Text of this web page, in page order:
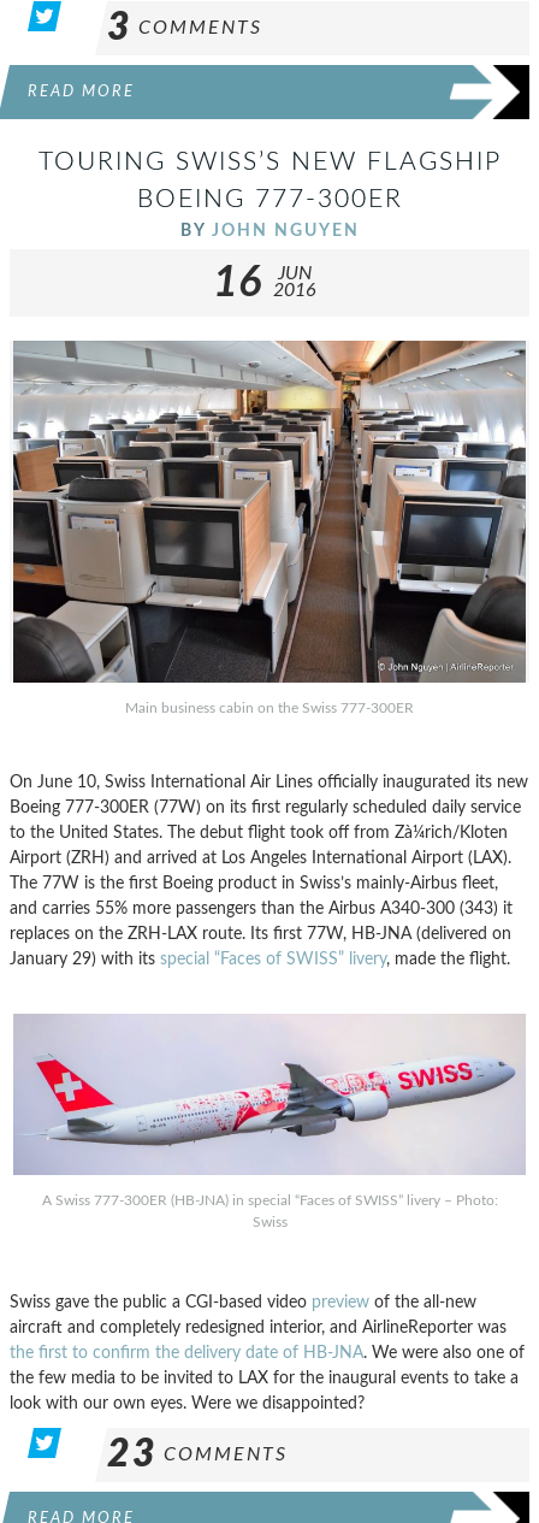
3 COMMENTS
READ MORE
TOURING SWISS’S NEW FLAGSHIP
BOEING 777-300ER
BY JOHN NGUYEN
16
JUN
2016
Main business cabin on the Swiss 777-300ER
On June 10, Swiss International Air Lines officially inaugurated its new
Boeing 777-300ER (77W) on its first regularly scheduled daily service
to the United States. The debut flight took off from Zà¼rich/Kloten
Airport (ZRH) and arrived at Los Angeles International Airport (LAX).
The 77W is the first Boeing product in Swiss’s mainly-Airbus fleet,
and carries 55% more passengers than the Airbus A340-300 (343) it
replaces on the ZRH-LAX route. Its first 77W, HB-JNA (delivered on
January 29) with its special “Faces of SWISS” livery, made the flight.
A Swiss 777-300ER (HB-JNA) in special “Faces of SWISS” livery – Photo:
Swiss
Swiss gave the public a CGI-based video preview of the all-new
aircraft and completely redesigned interior, and AirlineReporter was
the first to confirm the delivery date of HB-JNA. We were also one of
the few media to be invited to LAX for the inaugural events to take a
look with our own eyes. Were we disappointed?
23 COMMENTS
READ MORE